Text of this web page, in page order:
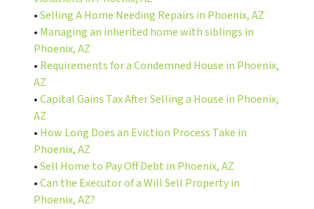
•Selling A Home Needing Repairs in Phoenix, AZ
• Managing an inherited home with siblings in
Phoenix, AZ
• Requirements for a Condemned House in Phoenix,
AZ
•Capital Gains Tax After Selling a House in Phoenix,
AZ
• How Long Does an Eviction Process Take in
Phoenix, AZ
•Sell Home to Pay Off Debt in Phoenix, AZ
•Can the Executor of a Will Sell Property in
Phoenix, AZ?